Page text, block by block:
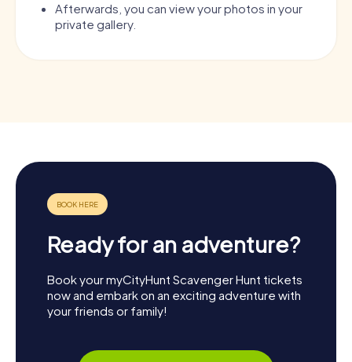
Afterwards, you can view your photos in your
private gallery.
Ready for an adventure?
Book your myCityHunt Scavenger Hunt tickets
now and embark on an exciting adventure with
your friends or family!